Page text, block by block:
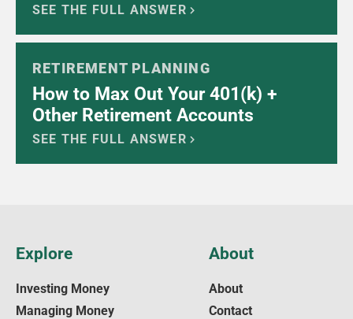
SEE THE FULL ANSWER
RETIREMENT PLANNING
How to Max Out Your 401(k) +
Other Retirement Accounts
SEE THE FULL ANSWER
Explore
Investing Money
Managing Money
About
About
Contact